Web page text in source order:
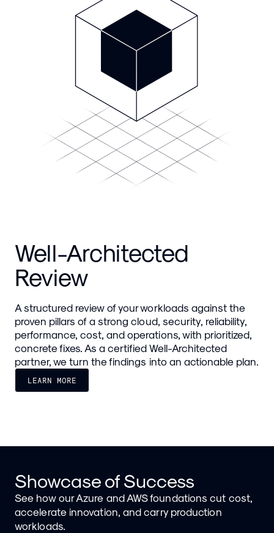
Well-Architected
Review
A structured review of your workloads against the
proven pillars of a strong cloud, security, reliability,
performance, cost, and operations, with prioritized,
concrete fixes. As a certified Well-Architected
partner, we turn the findings into an actionable plan.
LEARN MORE
Showcase of Success
See how our Azure and AWS foundations cut cost,
accelerate innovation, and carry production
workloads.